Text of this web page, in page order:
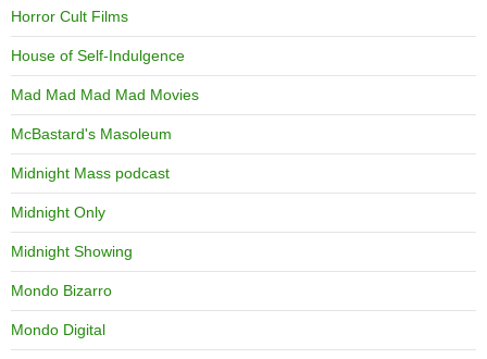
Horror Cult Films
House of Self-Indulgence
Mad Mad Mad Mad Movies
McBastard's Masoleum
Midnight Mass podcast
Midnight Only
Midnight Showing
Mondo Bizarro
Mondo Digital